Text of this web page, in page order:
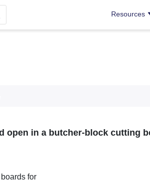
Resources
open in a butcher-block cutting
for